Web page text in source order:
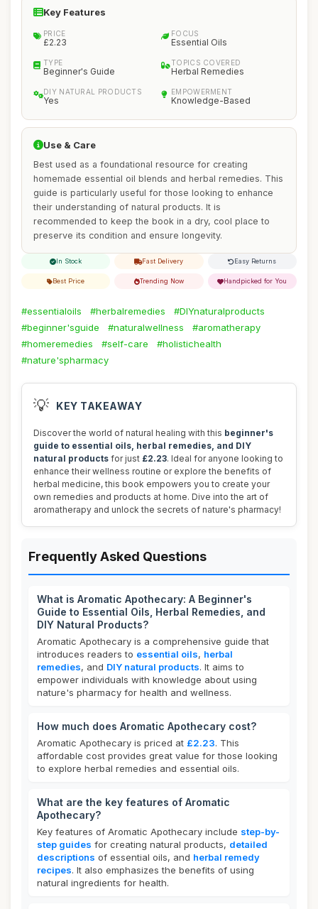
Key Features
PRICE
£2.23
FOCUS
Essential Oils
TYPE
Beginner's Guide
TOPICS COVERED
Herbal Remedies
DIY NATURAL PRODUCTS
Yes
EMPOWERMENT
Knowledge-Based
Use & Care
Best used as a foundational resource for creating
homemade essential oil blends and herbal remedies. This
guide is particularly useful for those looking to enhance
their understanding of natural products. It is
recommended to keep the book in a dry, cool place to
preserve its condition and ensure longevity.
In Stock Fast Delivery Easy Returns
Best Price Trending Now Handpicked for You
#essentialoils #herbalremedies
#DIYnaturalproducts
#beginner'sguide
#naturalwellness
#aromatherapy
#homeremedies
#self-care
#holistichealth
#nature'spharmacy
💡 KEY TAKEAWAY
Discover the world of natural healing with this beginner's
guide to essential oils, herbal remedies, and DIY
natural products for just £2.23. Ideal for anyone looking to
enhance their wellness routine or explore the benefits of
herbal medicine, this book empowers you to create your
own remedies and products at home. Dive into the art of
aromatherapy and unlock the secrets of nature's pharmacy!
Frequently Asked Questions
What is Aromatic Apothecary: A Beginner's
Guide to Essential Oils, Herbal Remedies, and
DIY Natural Products?
Aromatic Apothecary is a comprehensive guide that
introduces readers to essential oils, herbal
remedies, and DIY natural products. It aims to
empower individuals with knowledge about using
nature's pharmacy for health and wellness.
How much does Aromatic Apothecary cost?
Aromatic Apothecary is priced at £2.23. This
affordable cost provides great value for those looking
to explore herbal remedies and essential oils.
What are the key features of Aromatic
Apothecary?
Key features of Aromatic Apothecary include step-by-
step guides for creating natural products, detailed
descriptions of essential oils, and herbal remedy
recipes. It also emphasizes the benefits of using
natural ingredients for health.